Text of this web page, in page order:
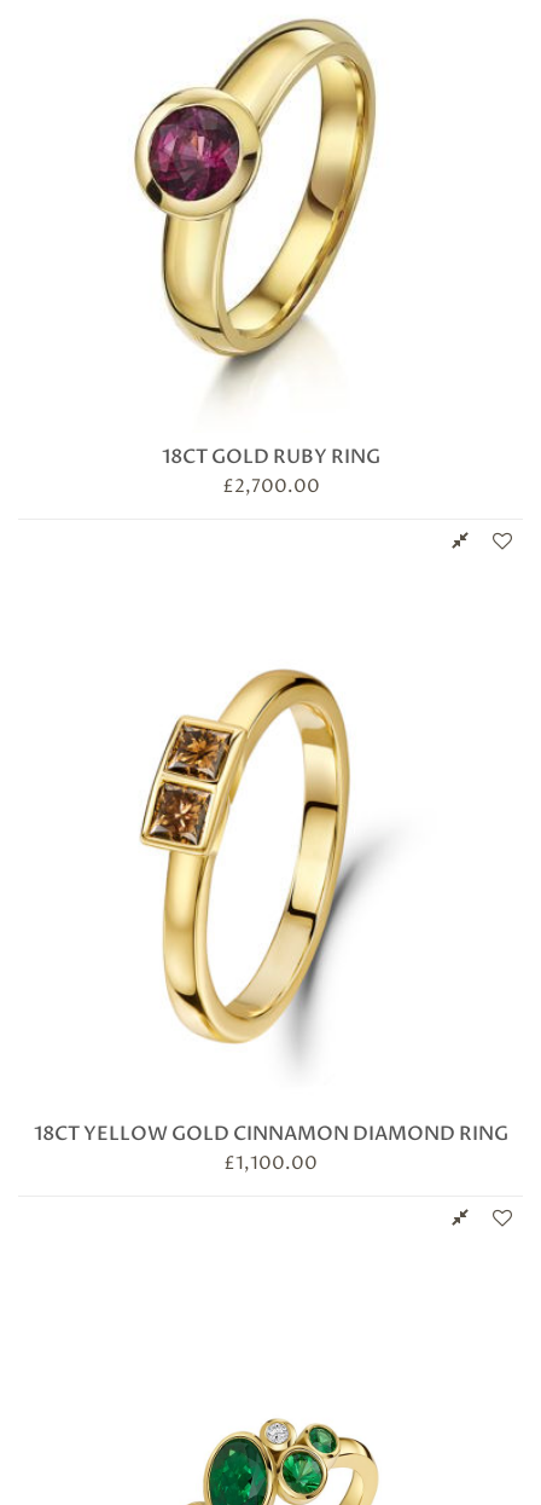
18CT GOLD RUBY RING
£2,700.00
18CT YELLOW GOLD CINNAMON DIAMOND RING
£1,100.00